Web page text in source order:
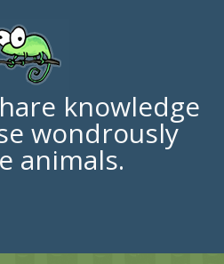
knowledge
wondrously
animals.